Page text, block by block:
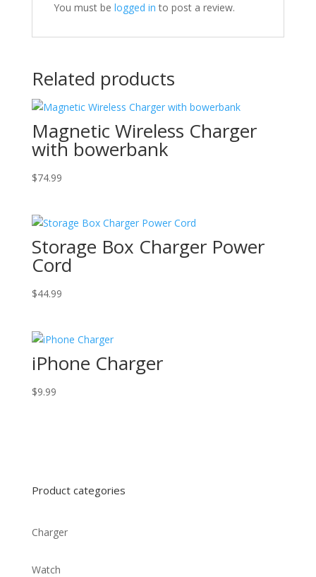
You must be logged in to post a review.
Related products
Magnetic Wireless Charger
with bowerbank
$74.99
Storage Box Charger Power
Cord
$44.99
iPhone Charger
$9.99
Product categories
Charger
Watch